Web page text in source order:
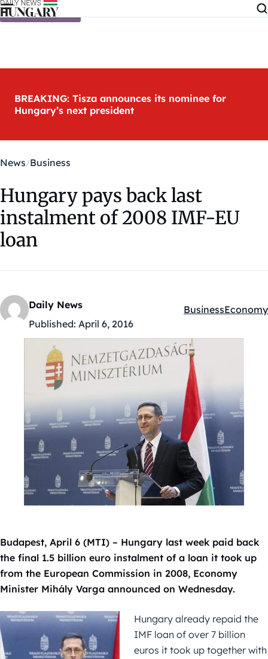
Skip to content
BREAKING: Tisza announces its nominee for
Hungary’s next president
News Business
Hungary pays back last
instalment of 2008 IMF-EU
loan
Daily News
Published: April 6, 2016
Kategóriák:
BusinessEconomy
Budapest, April 6 (MTI) – Hungary last week paid back
the final 1.5 billion euro instalment of a loan it took up
from the European Commission in 2008, Economy
Minister Mihály Varga announced on Wednesday.
Hungary already repaid the
IMF loan of over 7 billion
euros it took up together with